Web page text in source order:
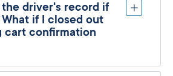
the driver's record if
What if I closed out
cart confirmation